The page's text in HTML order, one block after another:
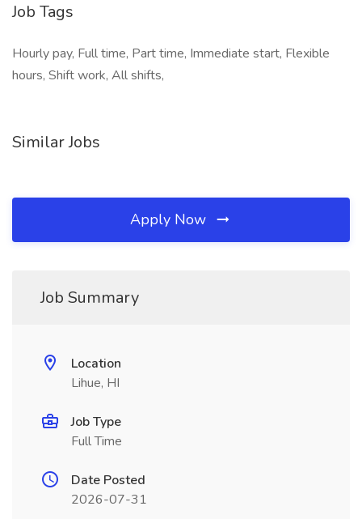
Job Tags
Hourly pay, Full time, Part time, Immediate start, Flexible
hours, Shift work, All shifts,
Similar Jobs
Apply Now
Job Summary
Location
Lihue, HI
Job Type
Full Time
Date Posted
2026-07-31